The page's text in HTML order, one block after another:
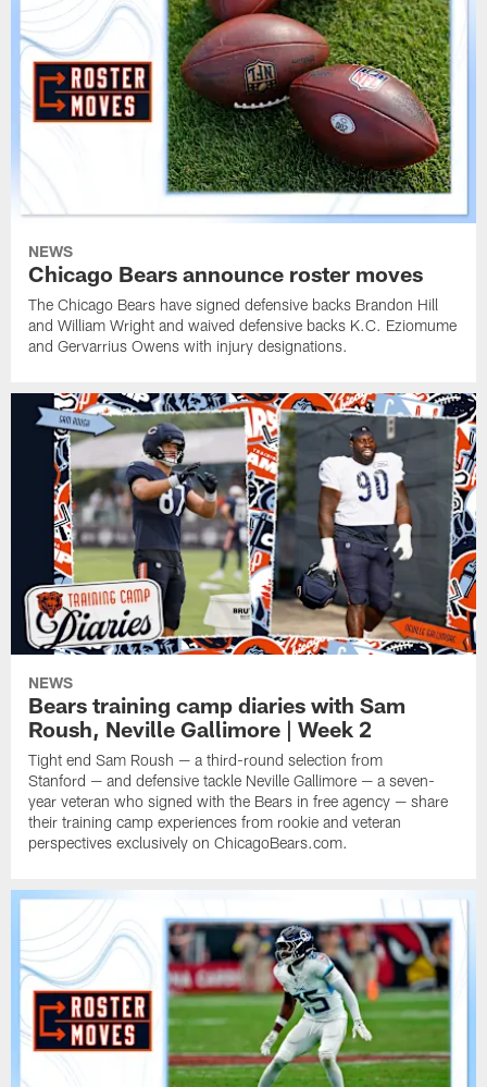
NEWS
Chicago Bears announce roster moves
The Chicago Bears have signed defensive backs Brandon Hill
and William Wright and waived defensive backs K.C. Eziomume
and Gervarrius Owens with injury designations.
NEWS
Bears training camp diaries with Sam
Roush, Neville Gallimore | Week 2
Tight end Sam Roush — a third-round selection from
Stanford — and defensive tackle Neville Gallimore — a seven-
year veteran who signed with the Bears in free agency — share
their training camp experiences from rookie and veteran
perspectives exclusively on ChicagoBears.com.